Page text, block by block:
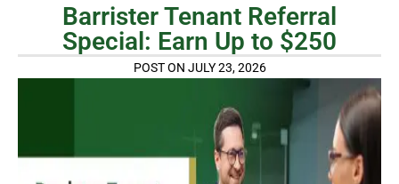
Barrister Tenant Referral
Special: Earn Up to $250
POST ON JULY 23, 2026